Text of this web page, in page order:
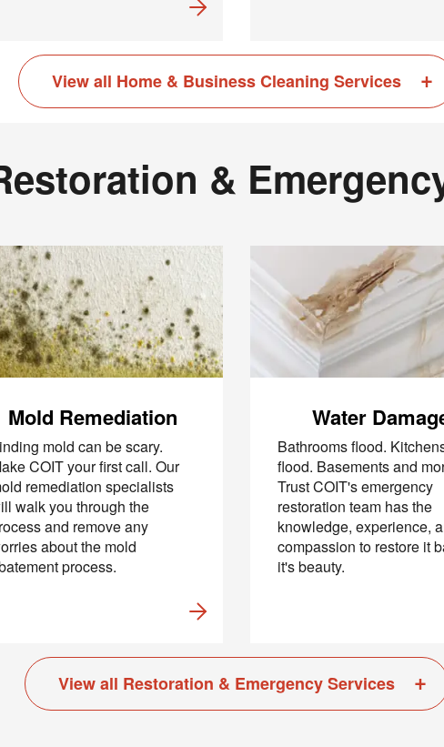
View all Home & Business Cleaning Services
&
Mold Remediation
mold can be scary.
COIT your first call. Our
remediation specialists
walk you through the
and remove any
about the mold
process.
Water
Bathrooms flood.
flood. Basements and
Trust COIT's emergency
restoration team has the
knowledge, experience,
compassion to restore it
it's beauty.
View all Restoration & Emergency Services
Your next clean for less
Join the COIT community to receive exclusive deals, special offers,
helpful home tips.
Code
By checking this box and submitting my mobile number, I agree to receive
SMS marketing messages from COIT Cleaning & Restoration related to
and promotions. Message frequency may vary. Message and data rates
understand I can reply "STOP" to opt out at any time.